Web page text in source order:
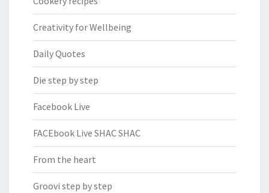
Creativity for Wellbeing
Daily Quotes
Die step by step
Facebook Live
FACEbook Live SHAC SHAC
From the heart
Groovi step by step